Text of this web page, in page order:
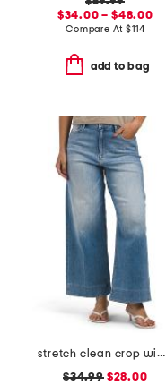
$34.00 – $48.00
Compare At$114
add to bag
stretch clean crop wide leg jeans
$34.99$28.00